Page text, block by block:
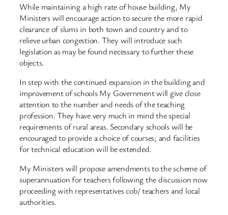
While maintaining a high rate of house building, My
Ministers will encourage action to secure the more rapid
clearance of slums in both town and country and to
relieve urban congestion. They will introduce such
legislation as may be found necessary to further these
objects.
In step with the continued expansion in the building and
improvement of schools My Government will give close
attention to the number and needs of the teaching
profession. They have very much in mind the special
requirements of rural areas. Secondary schools will be
encouraged to provide a choice of courses; and facilities
for technical education will be extended.
My Ministers will propose amendments to the scheme of
superannuation for teachers following the discussion now
proceeding with representatives cob/ teachers and local
authorities.